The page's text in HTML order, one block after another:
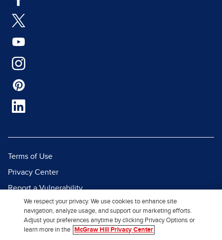
Terms of Use
Privacy Center
Report a Vulnerability
Report Piracy
Site Map
We respect your privacy. We use cookies to enhance site
navigation, analyze usage, and support our marketing efforts.
Adjust your preferences anytime by clicking Privacy Options or
learn more in the
McGraw Hill Privacy Center